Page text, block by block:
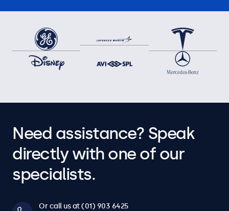
Need assistance? Speak
directly with one of our
specialists.
Or call us at (01) 903 6425